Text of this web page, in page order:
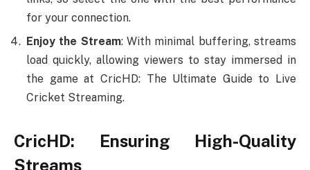
for your connection.
Enjoy the Stream: With minimal buffering, streams
load quickly, allowing viewers to stay immersed in
the game at CricHD: The Ultimate Guide to Live
Cricket Streaming.
CricHD: Ensuring High-Quality
Streams